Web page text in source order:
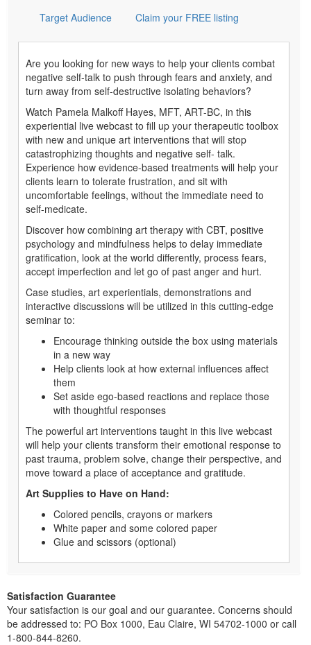
Target Audience Claim your FREE listing
Are you looking for new ways to help your clients combat
negative self-talk to push through fears and anxiety, and
turn away from self-destructive isolating behaviors?
Watch Pamela Malkoff Hayes, MFT, ART-BC, in this
experiential live webcast to fill up your therapeutic toolbox
with new and unique art interventions that will stop
catastrophizing thoughts and negative self- talk.
Experience how evidence-based treatments will help your
clients learn to tolerate frustration, and sit with
uncomfortable feelings, without the immediate need to
self-medicate.
Discover how combining art therapy with CBT, positive
psychology and mindfulness helps to delay immediate
gratification, look at the world differently, process fears,
accept imperfection and let go of past anger and hurt.
Case studies, art experientials, demonstrations and
interactive discussions will be utilized in this cutting-edge
seminar to:
Encourage thinking outside the box using materials
in a new way
Help clients look at how external influences affect
them
Set aside ego-based reactions and replace those
with thoughtful responses
The powerful art interventions taught in this live webcast
will help your clients transform their emotional response to
past trauma, problem solve, change their perspective, and
move toward a place of acceptance and gratitude.
Art Supplies to Have on Hand:
Colored pencils, crayons or markers
White paper and some colored paper
Glue and scissors (optional)
Satisfaction Guarantee
Your satisfaction is our goal and our guarantee. Concerns should
be addressed to: PO Box 1000, Eau Claire, WI 54702-1000 or call
1-800-844-8260.